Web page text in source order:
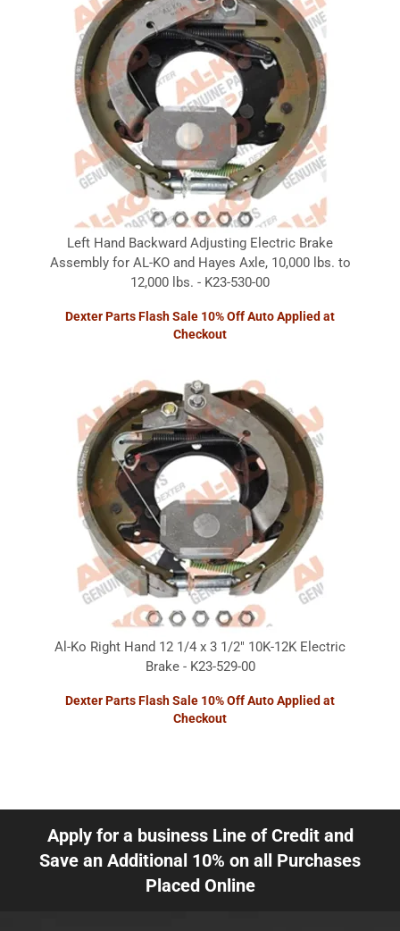
Left Hand Backward Adjusting Electric Brake
Assembly for AL-KO and Hayes Axle, 10,000 lbs. to
12,000 lbs. - K23-530-00
Dexter Parts Flash Sale 10% Off Auto Applied at
Checkout
Al-Ko Right Hand 12 1/4 x 3 1/2" 10K-12K Electric
Brake - K23-529-00
Dexter Parts Flash Sale 10% Off Auto Applied at
Checkout
Apply for a business Line of Credit and
Save an Additional 10% on all Purchases
Placed Online